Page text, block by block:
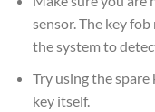
sensor. The key
the system to
Try using the
key itself.